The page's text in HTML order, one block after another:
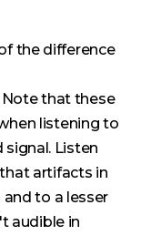
the difference
that these
listening to
Listen
artifacts in
and to a lesser
audible in